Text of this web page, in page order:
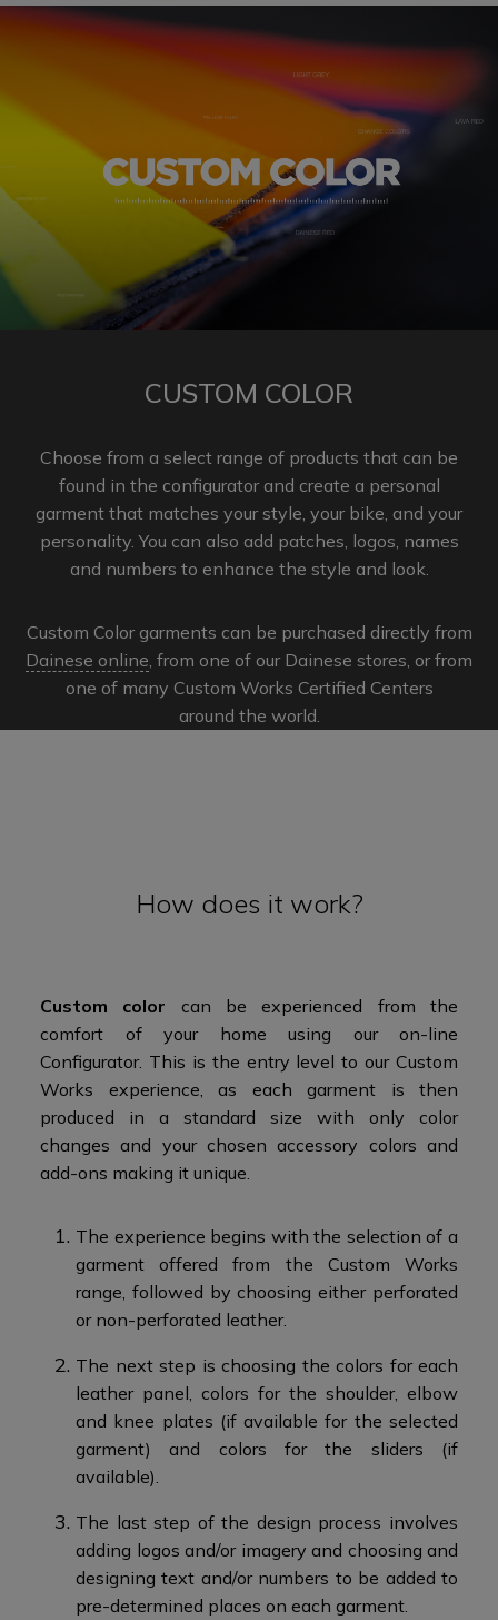
CUSTOM COLOR
Choose from a select range of products that can be
found in the configurator and create a personal
garment that matches your style, your bike, and your
personality. You can also add patches, logos, names
and numbers to enhance the style and look.​​
Custom Color garments can be purchased directly from
Dainese online , from one of our Dainese stores, or from
one of many Custom Works Certified Centers
around the world.​​
How does it work?
Custom color can be experienced from the
comfort of your home using our on-line
Configurator. This is the entry level to our Custom
Works experience, as each garment is then
produced in a standard size with only color
changes and your chosen accessory colors and
add-ons making it unique.​
The experience begins with the selection of a
garment offered from the Custom Works
range, followed by choosing either perforated
or non-perforated leather.​
The next step is choosing the colors for each
leather panel, colors for the shoulder, elbow
and knee plates (if available for the selected
garment) and colors for the sliders (if
available).
The last step of the design process involves
adding logos and/or imagery and choosing and
designing text and/or numbers to be added to
pre-determined places on each garment.